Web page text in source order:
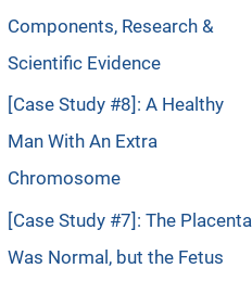
Components, Research &
Scientific Evidence
[Case Study #8]: A Healthy
Man With An Extra
Chromosome
[Case Study #7]: The Placenta
Was Normal, but the Fetus